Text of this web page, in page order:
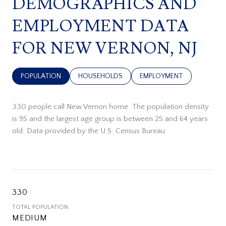
EMPLOYMENT DATA
FOR NEW VERNON, NJ
POPULATION HOUSEHOLDS EMPLOYMENT
330 people call New Vernon home. The population density
is 95 and the largest age group is between 25 and 64 years
old. Data provided by the U.S. Census Bureau.
330
TOTAL POPULATION
MEDIUM